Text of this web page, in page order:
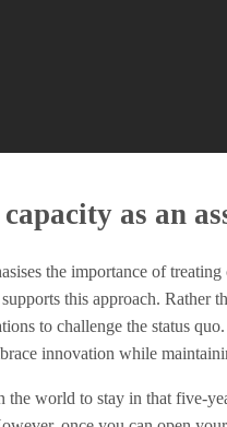
as an
the importance of
this approach. Rather
to challenge the status
innovation while
the world to stay in that five-